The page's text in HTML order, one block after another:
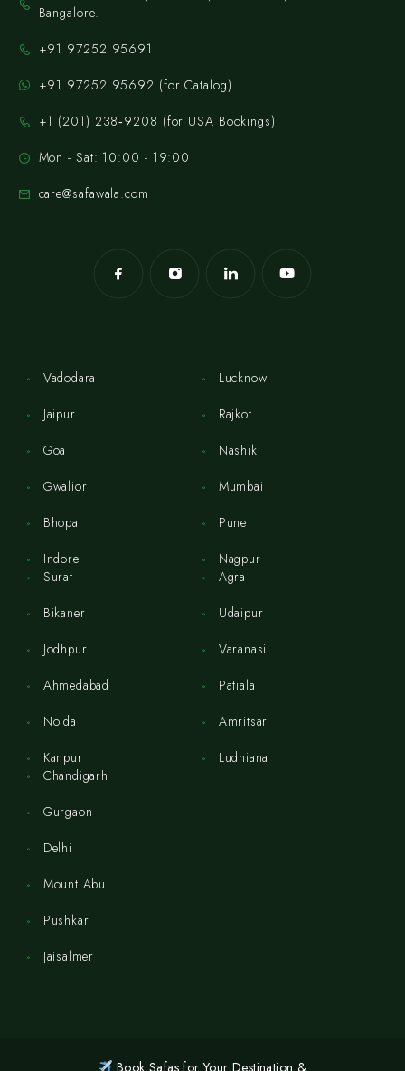
Bangalore.
+91 97252 95691
+91 97252 95692 (for Catalog)
‪+1 (201) 238‑9208‬ (for USA Bookings)
Mon - Sat: 10:00 - 19:00
care@safawala.com
Vadodara
Jaipur
Goa
Gwalior
Bhopal
Indore
Lucknow
Rajkot
Nashik
Mumbai
Pune
Nagpur
Surat
Bikaner
Jodhpur
Ahmedabad
Noida
Kanpur
Agra
Udaipur
Varanasi
Patiala
Amritsar
Ludhiana
Chandigarh
Gurgaon
Delhi
Mount Abu
Pushkar
Jaisalmer
Book Safas for Your Destination &